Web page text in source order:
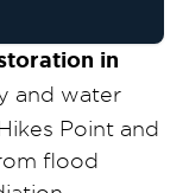
in
and water
Point and
flood